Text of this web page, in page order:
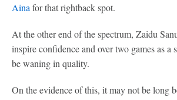
Aina for that rightback spot.
At the other end of the spectrum, Zaidu
inspire confidence and over two games as a
be waning in quality.
On the evidence of this, it may not be long